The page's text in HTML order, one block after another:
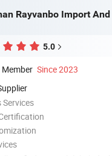
5.0
Since 2023
Services